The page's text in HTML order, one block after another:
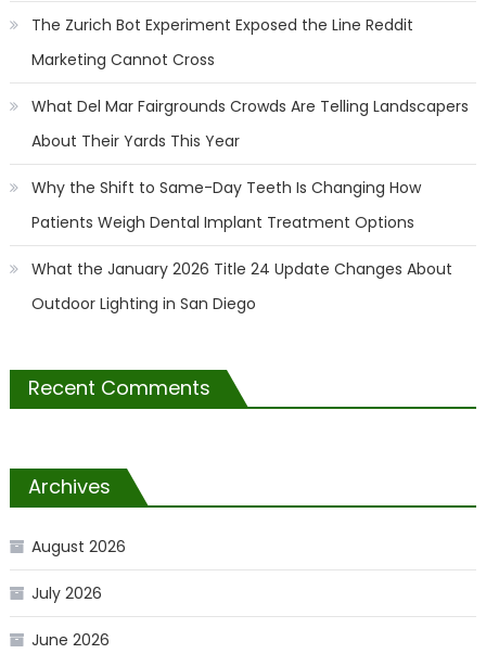
The Zurich Bot Experiment Exposed the Line Reddit
Marketing Cannot Cross
What Del Mar Fairgrounds Crowds Are Telling Landscapers
About Their Yards This Year
Why the Shift to Same-Day Teeth Is Changing How
Patients Weigh Dental Implant Treatment Options
What the January 2026 Title 24 Update Changes About
Outdoor Lighting in San Diego
Recent Comments
Archives
August 2026
July 2026
June 2026